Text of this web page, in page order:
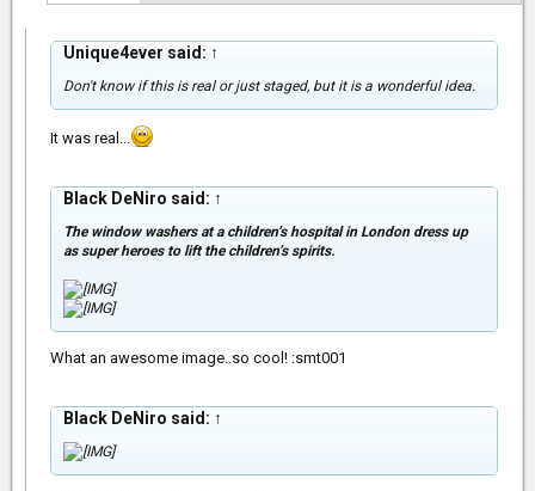
Unique4ever said: ↑
Don't know if this is real or just staged, but it is a wonderful idea.
It was real...
Black DeNiro said: ↑
The window washers at a children’s hospital in London dress up
as super heroes to lift the children’s spirits.
What an awesome image..so cool! :smt001
Black DeNiro said: ↑